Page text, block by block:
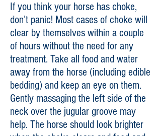
If you think your horse has choke,
don’t panic! Most cases of choke will
clear by themselves within a couple
of hours without the need for any
treatment. Take all food and water
away from the horse (including edible
bedding) and keep an eye on them.
Gently massaging the left side of the
neck over the jugular groove may
help. The horse should look brighter